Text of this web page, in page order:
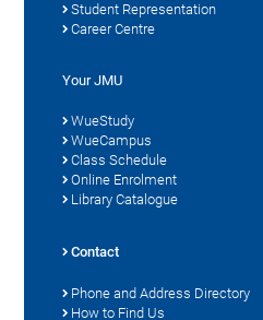
Student Representation
Career Centre
Your JMU
WueStudy
WueCampus
Class Schedule
Online Enrolment
Library Catalogue
Contact
Phone and Address Directory
How to Find Us